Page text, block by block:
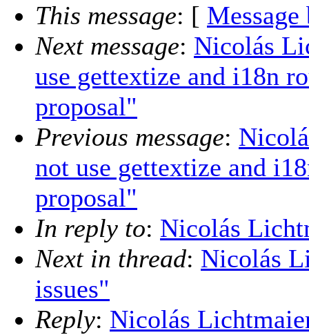
This message: [ Message
Next message: Nicolás
use gettextize and i18n
proposal"
Previous message:
not use gettextize and
proposal"
In reply to: Nicolás
Next in thread: Nicolás
issues"
Reply: Nicolás